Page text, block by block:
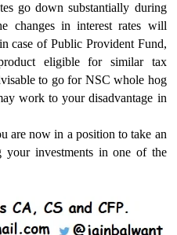
go down substantially during
changes in interest rates will
case of Public Provident Fund,
eligible for similar tax
to go for NSC whole hog
work to your disadvantage in
are now in a position to take an
your investments in one of the